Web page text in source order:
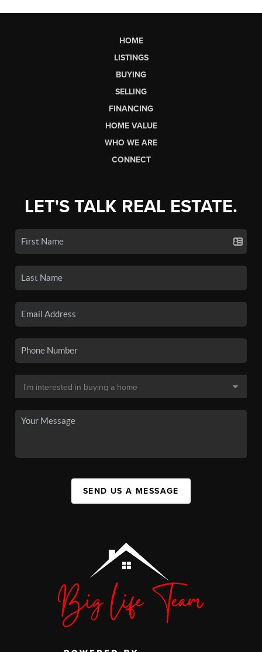
HOME
LISTINGS
BUYING
SELLING
FINANCING
HOME VALUE
WHO WE ARE
CONNECT
LET'S TALK REAL ESTATE.
SEND US A MESSAGE